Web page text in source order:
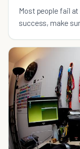
Most people fail
success, make